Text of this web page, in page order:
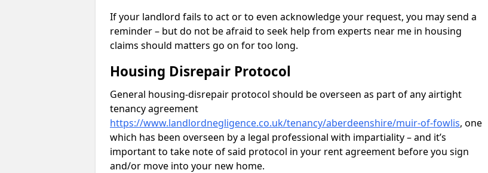
If your landlord fails to act or to even acknowledge your request, you may send a
reminder – but do not be afraid to seek help from experts near me in housing
claims should matters go on for too long.
Housing Disrepair Protocol
General housing-disrepair protocol should be overseen as part of any airtight
tenancy agreement
https://www.landlordnegligence.co.uk/tenancy/aberdeenshire/muir-of-fowlis, one
which has been overseen by a legal professional with impartiality – and it’s
important to take note of said protocol in your rent agreement before you sign
and/or move into your new home.